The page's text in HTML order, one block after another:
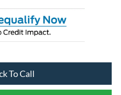
To Call